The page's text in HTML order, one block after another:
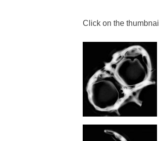
Click on the